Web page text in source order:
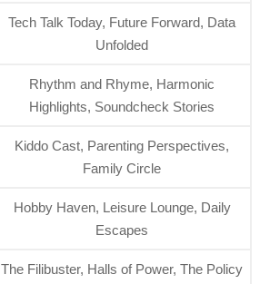
Tech Talk Today, Future Forward, Data
Unfolded
Rhythm and Rhyme, Harmonic
Highlights, Soundcheck Stories
Kiddo Cast, Parenting Perspectives,
Family Circle
Hobby Haven, Leisure Lounge, Daily
Escapes
The Filibuster, Halls of Power, The Policy